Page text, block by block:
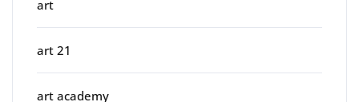
art
art 21
art academy